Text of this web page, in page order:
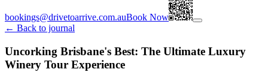
bookings@drivetoarrive.com.auBook Now
← Back to journal
Uncorking Brisbane's Best: The Ultimate Luxury
Winery Tour Experience